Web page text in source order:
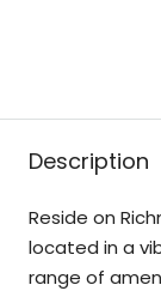
Description
Reside on
located in a
range of